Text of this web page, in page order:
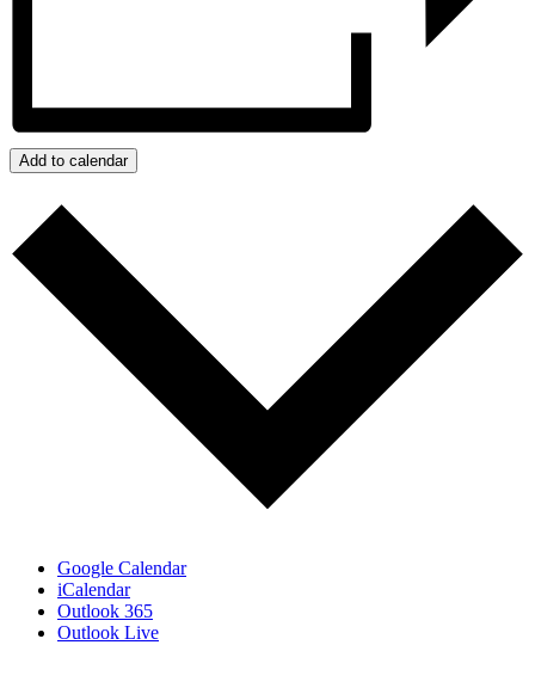
Add to calendar
Google Calendar
iCalendar
Outlook 365
Outlook Live